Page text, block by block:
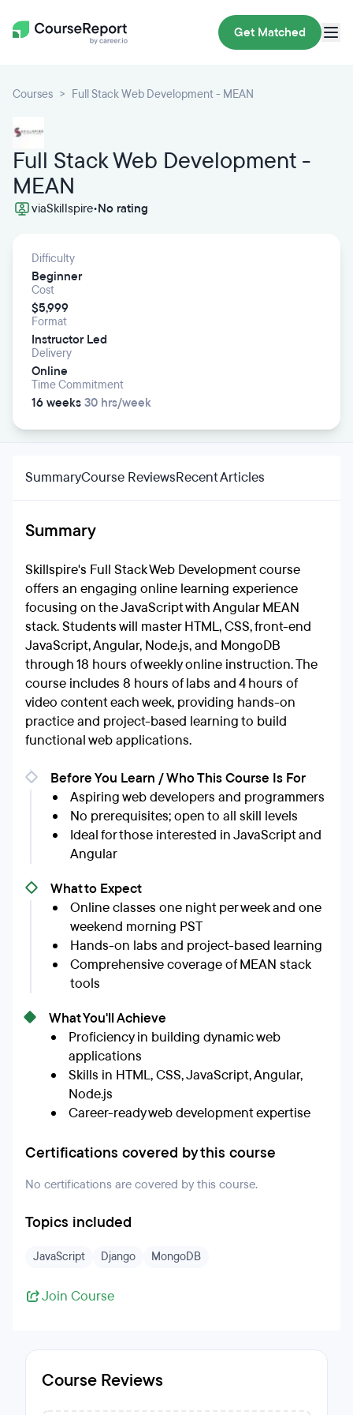
Get Matched
Courses Full Stack Web Development - MEAN
Full Stack Web Development -
MEAN
viaSkillspire•No rating
Difficulty
Beginner
Cost
$5,999
Format
Instructor Led
Delivery
Online
Time Commitment
16 weeks 30 hrs/week
SummaryCourse ReviewsRecent Articles
Summary
Skillspire's Full Stack Web Development course
offers an engaging online learning experience
focusing on the JavaScript with Angular MEAN
stack. Students will master HTML, CSS, front-end
JavaScript, Angular, Node.js, and MongoDB
through 18 hours of weekly online instruction. The
course includes 8 hours of labs and 4 hours of
video content each week, providing hands-on
practice and project-based learning to build
functional web applications.
Before You Learn / Who This Course Is For
Aspiring web developers and programmers
No prerequisites; open to all skill levels
Ideal for those interested in JavaScript and
Angular
What to Expect
Online classes one night per week and one
weekend morning PST
Hands-on labs and project-based learning
Comprehensive coverage of MEAN stack
tools
What You'll Achieve
Proficiency in building dynamic web
applications
Skills in HTML, CSS, JavaScript, Angular,
Node.js
Career-ready web development expertise
Certifications covered by this course
No certifications are covered by this course.
Topics included
JavaScript Django MongoDB
Join Course
Course Reviews